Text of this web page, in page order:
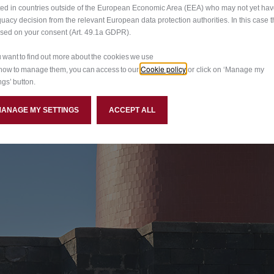
INTENSE
world. Intensa is the first Alfa Romeo special series
detail.
in countries outside of the European Economic Area (EEA) who may not yet
decision from the relevant European data protection authorities. In this case
on your consent (Art. 49.1a GDPR).
want to find out more about the cookies we use
to manage them, you can access to our Cookie policy or click on ‘Manage my
button.
MANAGE MY SETTINGS ACCEPT ALL